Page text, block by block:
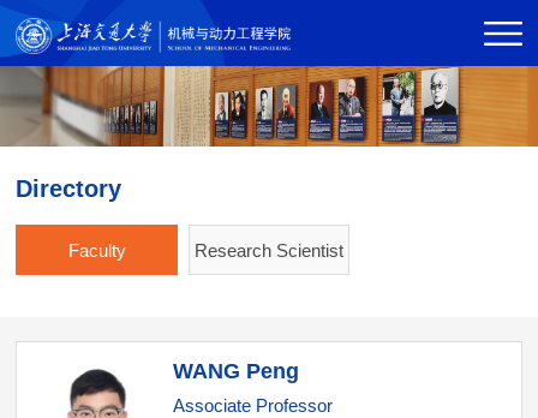
Directory
Faculty Research Scientist
WANG Peng
Associate Professor